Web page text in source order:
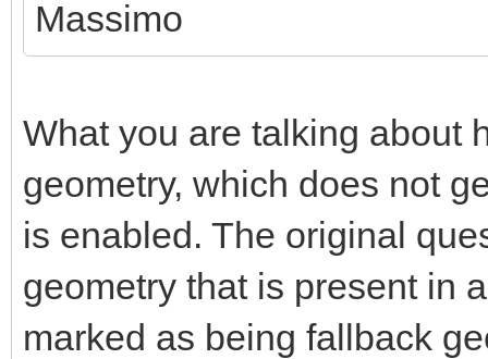
Massimo
What you are talking about
geometry, which does not
is enabled. The original
geometry that is present in
marked as being fallback